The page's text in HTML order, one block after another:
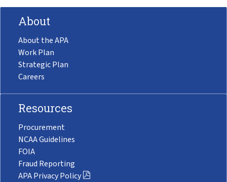
About
About the APA
Work Plan
Strategic Plan
Careers
Resources
Procurement
NCAA Guidelines
FOIA
Fraud Reporting
APA Privacy Policy